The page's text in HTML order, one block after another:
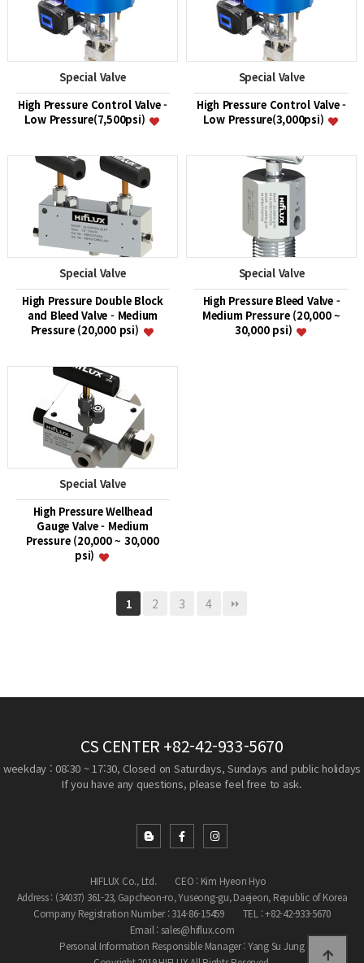
Special Valve
High Pressure Control Valve -
Low Pressure(7,500psi)
Special Valve
High Pressure Control Valve -
Low Pressure(3,000psi)
Special Valve
High Pressure Double Block
and Bleed Valve - Medium
Pressure (20,000 psi)
Special Valve
High Pressure Bleed Valve -
Medium Pressure (20,000 ~
30,000 psi)
Special Valve
High Pressure Wellhead
Gauge Valve - Medium
Pressure (20,000 ~ 30,000
psi)
1 2 3 4
CS CENTER +82-42-933-5670
weekday : 08:30 ~ 17:30, Closed on Saturdays, Sundays and public holidays
If you have any questions, please feel free to ask.
HIFLUX Co., Ltd.
CEO : Kim Hyeon Hyo
Address : (34037) 361-23, Gapcheon-ro, Yuseong-gu, Daejeon, Republic of Korea
Company Registration Number : 314-86-15459
TEL : +82-42-933-5670
Email : sales@hiflux.com
Personal Information Responsible Manager : Yang Su Jung